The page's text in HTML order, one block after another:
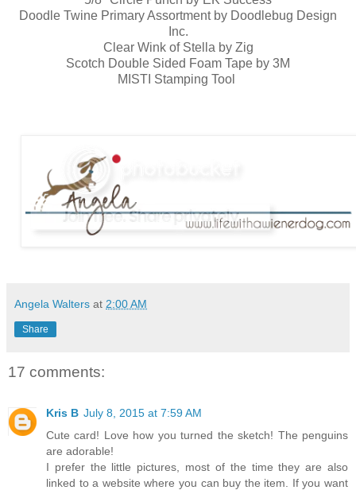
Doodle Twine Primary Assortment by Doodlebug Design
Inc.
Clear Wink of Stella by Zig
Scotch Double Sided Foam Tape by 3M
MISTI Stamping Tool
Angela Walters at 2:00 AM
Share
17 comments:
Kris B July 8, 2015 at 7:59 AM
Cute card! Love how you turned the sketch! The penguins
are adorable!
I prefer the little pictures, most of the time they are also
linked to a website where you can buy the item. If you want